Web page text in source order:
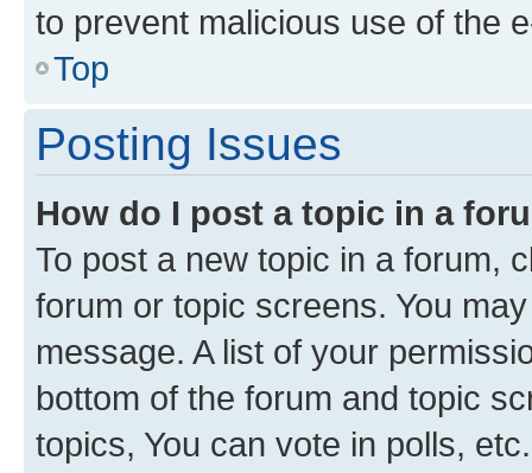
to prevent malicious use of the
Top
Posting Issues
How do I post a topic in a
To post a new topic in a forum,
forum or topic screens. You
message. A list of your
bottom of the forum and topic
topics, You can vote in polls, etc.